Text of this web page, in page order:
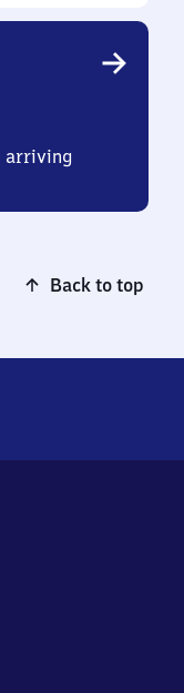
arriving
Back to top